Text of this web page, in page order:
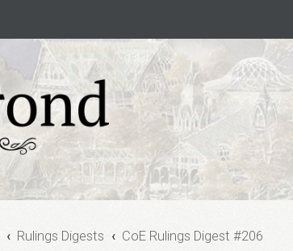
Rulings Digests CoE Rulings Digest #206